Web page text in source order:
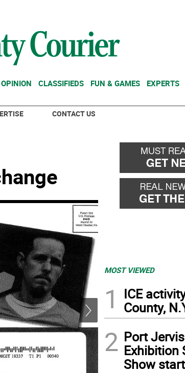
OPINION CLASSIFIEDS FUN & GAMES EXPERTS
CONTACT US
MOST VIEWED
1
ICE
County,
2 Port
Exhibition
Show